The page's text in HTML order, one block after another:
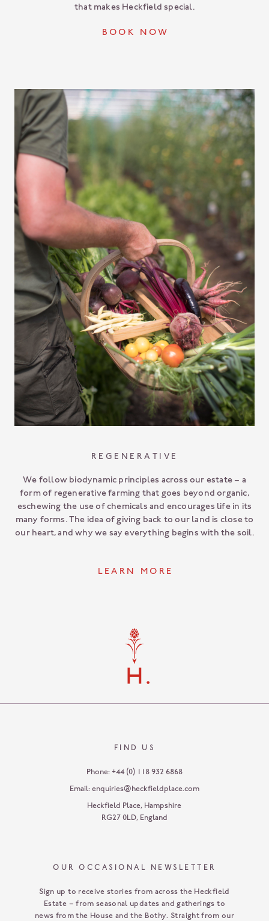
that makes Heckfield special.
B O O K N O W
REGENERATIVE
We follow biodynamic principles across our estate – a
form of regenerative farming that goes beyond organic,
eschewing the use of chemicals and encourages life in its
many forms. The idea of giving back to our land is close to
our heart, and why we say everything begins with the soil.
L E A R N M O R E
FIND US
Phone: +44 (0) 118 932 6868
Email: enquiries@heckfieldplace.com
Heckfield Place, Hampshire
RG27 0LD, England
OUR OCCASIONAL NEWSLETTER
Sign up to receive stories from across the Heckfield
Estate – from seasonal updates and gatherings to
news from the House and the Bothy. Straight from our